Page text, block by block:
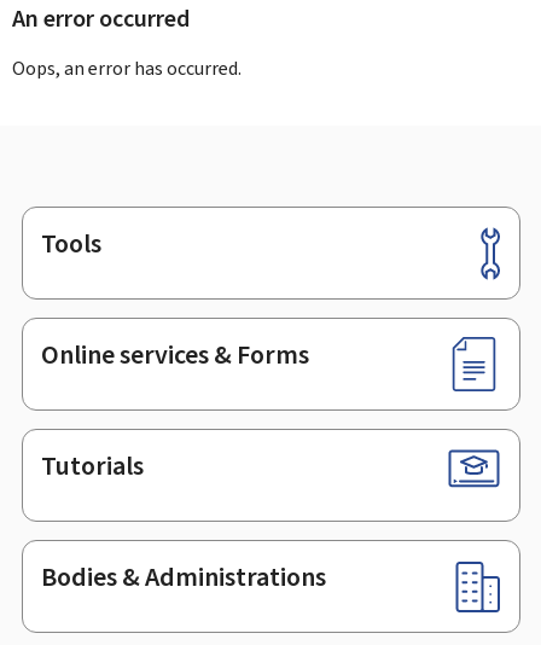
An error occurred
Oops, an error has occurred.
Footer
Tools
Online services & Forms
Tutorials
Bodies & Administrations